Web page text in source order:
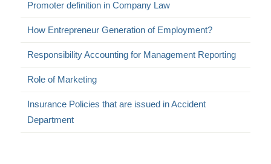
Promoter definition in Company Law
How Entrepreneur Generation of Employment?
Responsibility Accounting for Management Reporting
Role of Marketing
Insurance Policies that are issued in Accident
Department